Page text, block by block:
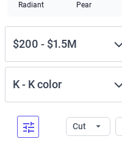
Radiant Pear
$200 - $1.5M
K- Kcolor
Cut